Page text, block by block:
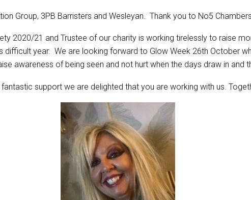
Group, 3PB Barristers and Wesleyan. Thank you to No5
2020/21 and Trustee of our charity is working tirelessly to raise
year. We are looking forward to Glow Week 26th October
awareness of being seen and not hurt when the days draw in and
support we are delighted that you are working with us.